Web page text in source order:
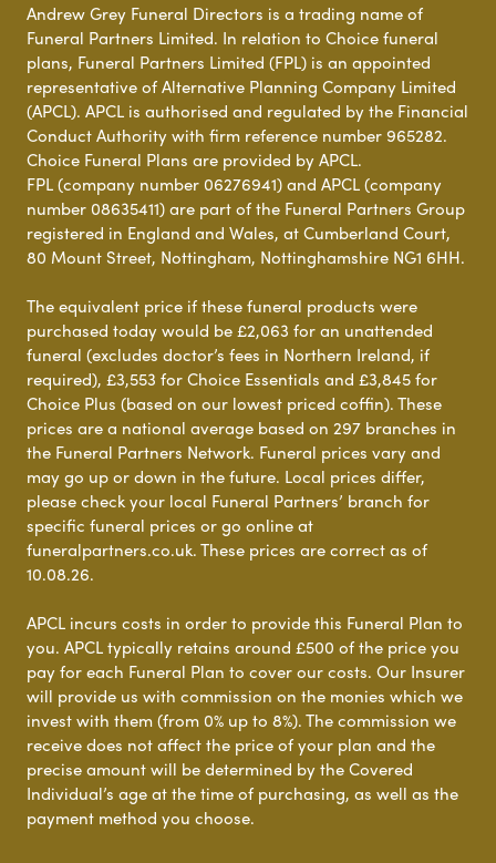
Andrew Grey Funeral Directors is a trading name of
Funeral Partners Limited. In relation to Choice funeral
plans, Funeral Partners Limited (FPL) is an appointed
representative of Alternative Planning Company Limited
(APCL). APCL is authorised and regulated by the Financial
Conduct Authority with firm reference number 965282.
Choice Funeral Plans are provided by APCL.
FPL (company number 06276941) and APCL (company
number 08635411) are part of the Funeral Partners Group
registered in England and Wales, at Cumberland Court,
80 Mount Street, Nottingham, Nottinghamshire NG1 6HH.
The equivalent price if these funeral products were
purchased today would be £2,063 for an unattended
funeral (excludes doctor’s fees in Northern Ireland, if
required), £3,553 for Choice Essentials and £3,845 for
Choice Plus (based on our lowest priced coffin). These
prices are a national average based on 297 branches in
the Funeral Partners Network. Funeral prices vary and
may go up or down in the future. Local prices differ,
please check your local Funeral Partners’ branch for
specific funeral prices or go online at
funeralpartners.co.uk. These prices are correct as of
10.08.26.
APCL incurs costs in order to provide this Funeral Plan to
you. APCL typically retains around £500 of the price you
pay for each Funeral Plan to cover our costs. Our Insurer
will provide us with commission on the monies which we
invest with them (from 0% up to 8%). The commission we
receive does not affect the price of your plan and the
precise amount will be determined by the Covered
Individual’s age at the time of purchasing, as well as the
payment method you choose.